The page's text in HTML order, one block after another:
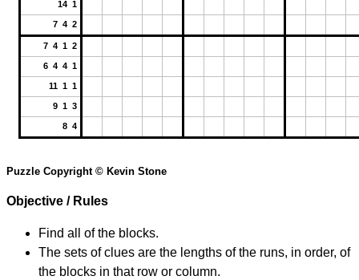
14 1
7 4 2
7 4 1 2
6 4 4 1
11 1 1
9 1 3
8 4
Puzzle Copyright © Kevin Stone
Objective / Rules
Find all of the blocks.
The sets of clues are the lengths of the runs, in order, of
the blocks in that row or column.